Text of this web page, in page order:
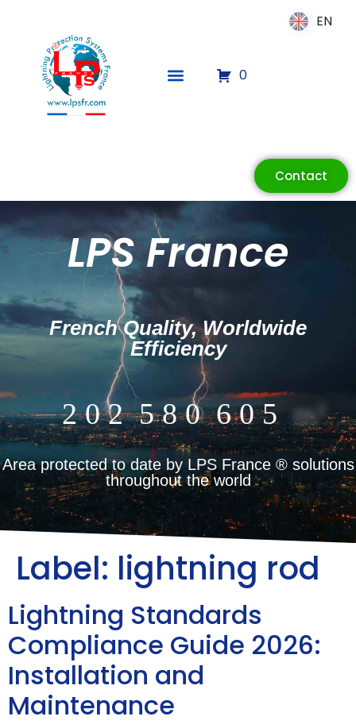
0
Contact
LPS France
French Quality, Worldwide
Efficiency
2 0 2 5 8 0 6 0 5 m²
Area protected to date by LPS France ® solutions
throughout the world
Label: lightning rod
Lightning Standards
Compliance Guide 2026:
Installation and
Maintenance
ECLAIR
EN
EN